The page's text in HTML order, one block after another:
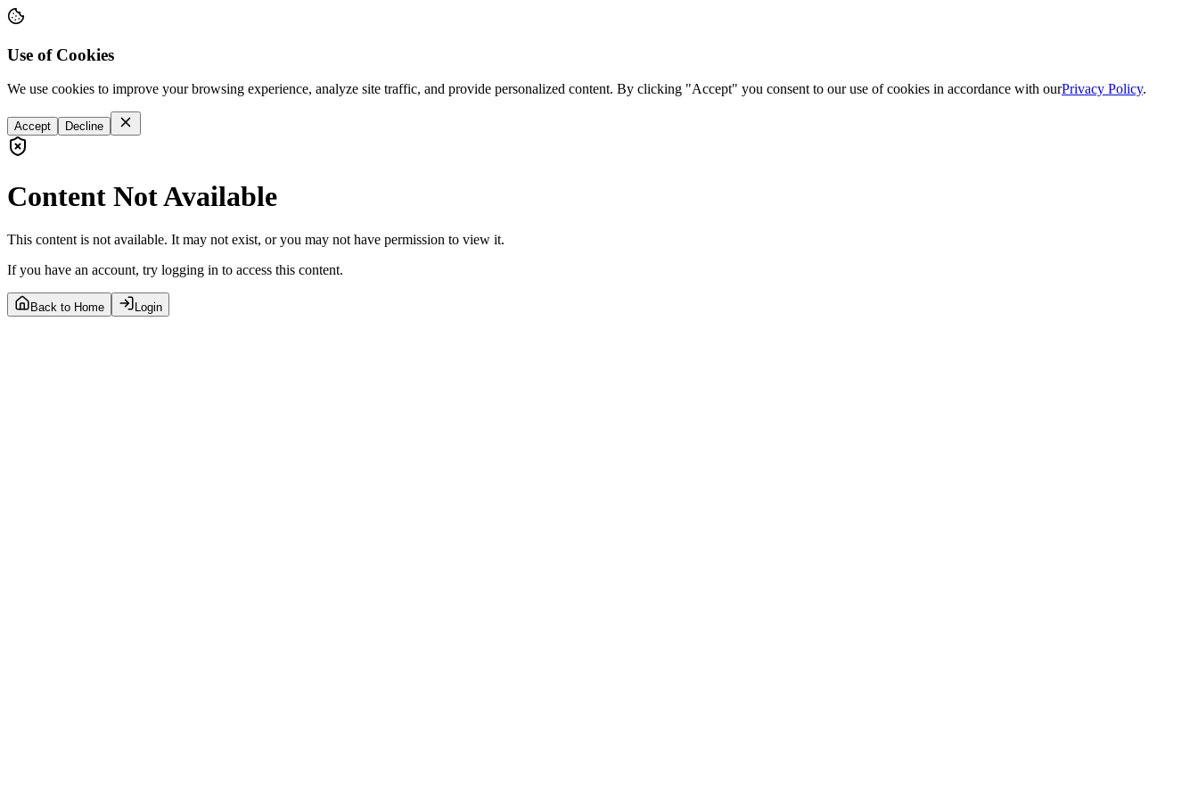
Use of Cookies
We use cookies to improve your browsing experience, analyze site traffic, and provide personalized content. By clicking "Accept" you consent to our use of cookies in accordance with ourPrivacy Policy.
Accept Decline
Content Not Available
This content is not available. It may not exist, or you may not have permission to view it.
If you have an account, try logging in to access this content.
Back to Home Login